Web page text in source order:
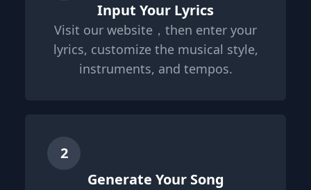
Input Your Lyrics
Visit our website，then enter your
lyrics, customize the musical style,
instruments, and tempos.
2
Generate Your Song